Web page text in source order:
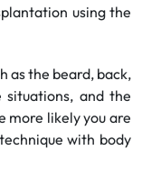
using the
as the beard, back,
situations, and the
more likely you are
with body